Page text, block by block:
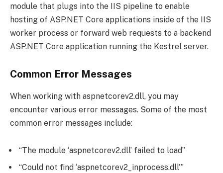
module that plugs into the IIS pipeline to enable
hosting of ASP.NET Core applications inside of the IIS
worker process or forward web requests to a backend
ASP.NET Core application running the Kestrel server.
Common Error Messages
When working with aspnetcorev2.dll, you may
encounter various error messages. Some of the most
common error messages include:
“The module ‘aspnetcorev2.dll’ failed to load”
“Could not find ‘aspnetcorev2_inprocess.dll'”